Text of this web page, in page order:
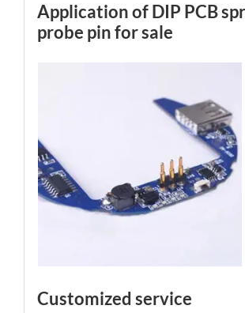
Application of DIP PCB
probe pin for sale
Customized service